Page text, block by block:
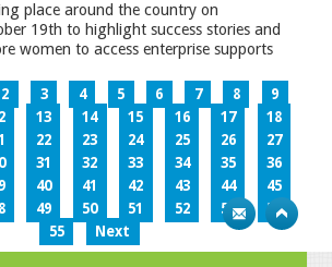
place around the country on
19th to highlight success stories and
women to access enterprise supports
2 3 4 5 6 7 8
9
13 14 15 16 17
18
22 23 24 25 26
27
31 32 33 34 35
36
40 41 42 43 44
45
49 50 51 52 53
54
55
Next